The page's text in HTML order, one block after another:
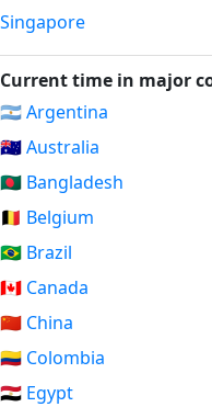
Singapore
Current time in major
🇦🇷 Argentina
🇦🇺 Australia
🇧🇩 Bangladesh
🇧🇪 Belgium
🇧🇷 Brazil
🇨🇦 Canada
🇨🇳 China
🇨🇴 Colombia
🇪🇬 Egypt